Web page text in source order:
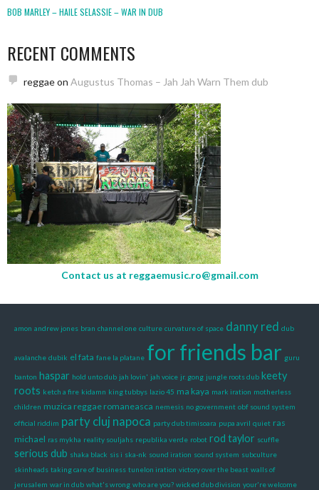
BOB MARLEY – HAILE SELASSIE – WAR IN DUB
RECENT COMMENTS
reggaeon Augustus Thomas – Jah Jah Warn Them dub
Contact us at reggaemusic.ro@gmail.com
amon andrew jones bran channel one culture curvature of space danny red dub
avalanche dubik el fata fane la platane for friends bar guru
banton haspar hold unto dub jah lovin' jah voice jr. gong jungle roots dub keety
roots ketch a fire kidamn king tubbys lazio 45 ma kaya mark iration motherless
children muzica reggae romaneasca nemesis no government obf sound system
official riddim party cluj napoca party dub timisoara pupa avril quiet ras
michael ras mykha reality souljahs republika verde robot rod taylor scuffle
serious dub shaka black sis i ska-nk sound iration sound system subculture
skinheads taking care of business tunelon iration victory over the beast walls of
jerusalem war in dub what's wrong who are you? wicked dub division your're welcome